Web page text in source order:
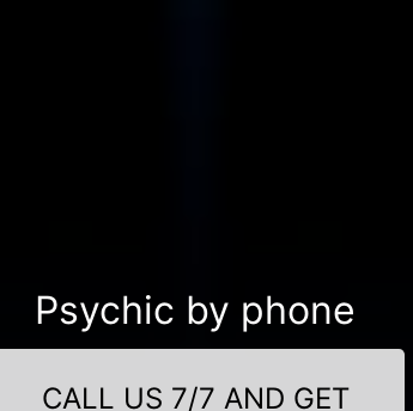
Psychic by phone
CALL US 7/7 AND GET